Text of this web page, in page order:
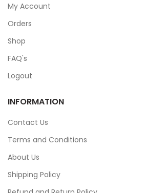
My Account
Orders
Shop
FAQ's
Logout
INFORMATION
Contact Us
Terms and Conditions
About Us
Shipping Policy